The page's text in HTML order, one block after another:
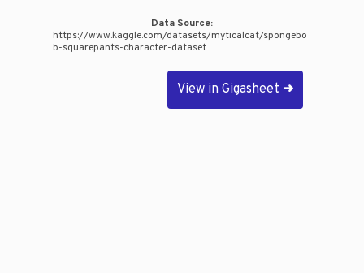
Data Source:
https://www.kaggle.com/datasets/myticalcat/spongebo
b-squarepants-character-dataset
View in Gigasheet ➜